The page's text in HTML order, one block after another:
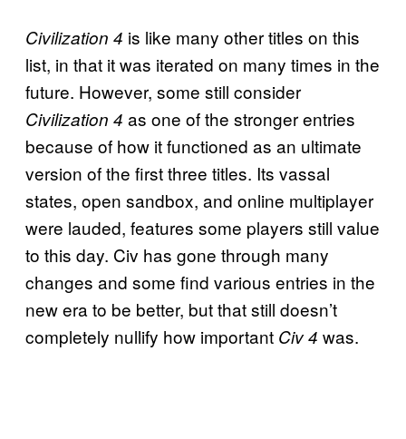
Civilization 4 is like many other titles on this
list, in that it was iterated on many times in the
future. However, some still consider
Civilization 4 as one of the stronger entries
because of how it functioned as an ultimate
version of the first three titles. Its vassal
states, open sandbox, and online multiplayer
were lauded, features some players still value
to this day. Civ has gone through many
changes and some find various entries in the
new era to be better, but that still doesn’t
completely nullify how important Civ 4 was.